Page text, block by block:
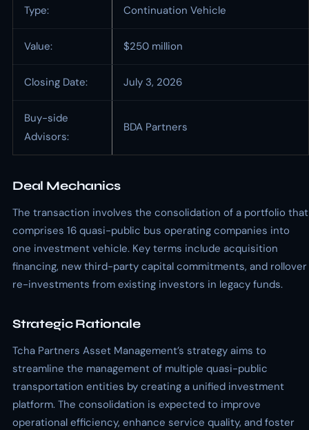
Type: Continuation Vehicle
Value: $250 million
Closing Date: July 3, 2026
Buy-side
Advisors:
BDA Partners
Deal Mechanics
The transaction involves the consolidation of a portfolio that
comprises 16 quasi-public bus operating companies into
one investment vehicle. Key terms include acquisition
financing, new third-party capital commitments, and rollover
re-investments from existing investors in legacy funds.
Strategic Rationale
Tcha Partners Asset Management’s strategy aims to
streamline the management of multiple quasi-public
transportation entities by creating a unified investment
platform. The consolidation is expected to improve
operational efficiency, enhance service quality, and foster